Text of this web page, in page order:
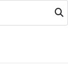
Searc
h